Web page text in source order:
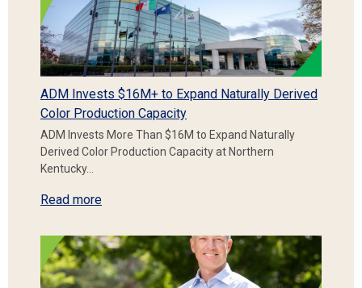
ADM Invests $16M+ to Expand Naturally Derived
Color Production Capacity
ADM Invests More Than $16M to Expand Naturally
Derived Color Production Capacity at Northern
Kentucky…
Read more